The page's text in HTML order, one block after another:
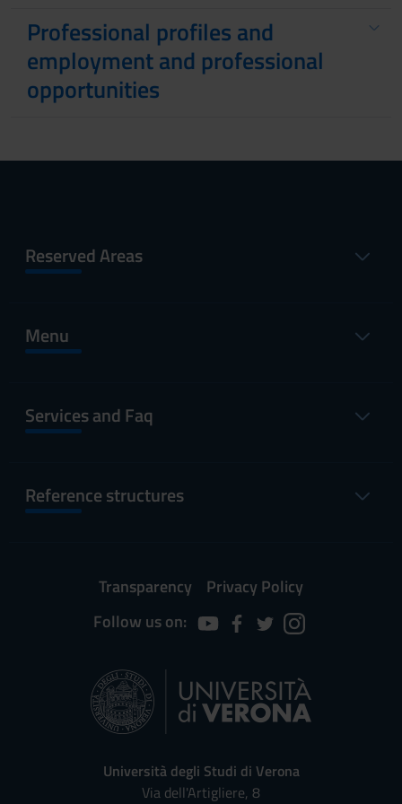
Professional profiles and
employment and professional
opportunities
Reserved Areas
Menu
Services and Faq
Reference structures
Transparency
Privacy Policy
Follow us on:
Università degli Studi di Verona
Via dell'Artigliere, 8